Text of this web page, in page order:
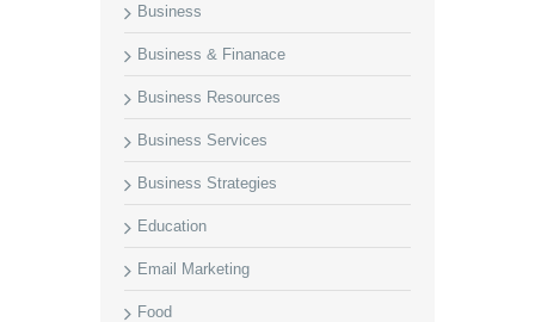
Business
Business & Finanace
Business Resources
Business Services
Business Strategies
Education
Email Marketing
Food